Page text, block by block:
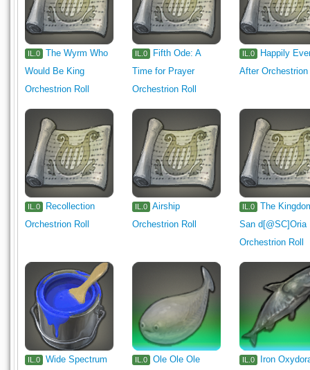
IL.0
The Wyrm Who
Would Be King
Orchestrion Roll
IL.0
Fifth Ode: A
Time for Prayer
Orchestrion Roll
IL.0
Happily
After Orchestrion
IL.0
Recollection
Orchestrion Roll
IL.0
Airship
Orchestrion Roll
IL.0
The
San d[@SC]Oria
Orchestrion Roll
IL.0
Wide Spectrum
IL.0 Ole Ole Ole IL.0 Iron